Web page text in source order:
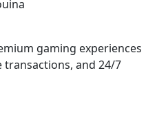
gaming experiences
and 24/7